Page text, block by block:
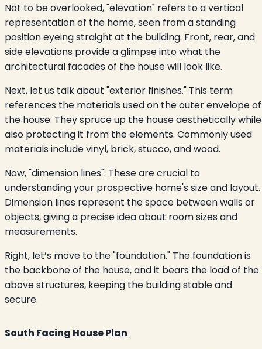
Not to be overlooked, "elevation" refers to a vertical
representation of the home, seen from a standing
position eyeing straight at the building. Front, rear, and
side elevations provide a glimpse into what the
architectural facades of the house will look like.
Next, let us talk about "exterior finishes." This term
references the materials used on the outer envelope of
the house. They spruce up the house aesthetically while
also protecting it from the elements. Commonly used
materials include vinyl, brick, stucco, and wood.
Now, "dimension lines". These are crucial to
understanding your prospective home's size and layout.
Dimension lines represent the space between walls or
objects, giving a precise idea about room sizes and
measurements.
Right, let’s move to the "foundation." The foundation is
the backbone of the house, and it bears the load of the
above structures, keeping the building stable and
secure.
South Facing House Plan